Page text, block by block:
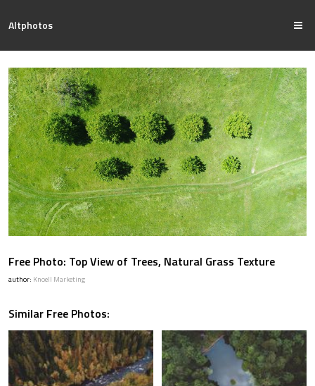
Altphotos
Free Photo: Top View of Trees, Natural Grass Texture
author: Knoell Marketing
Similar Free Photos: